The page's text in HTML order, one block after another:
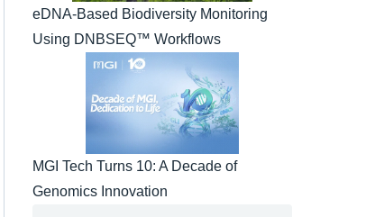
eDNA-Based Biodiversity Monitoring
Using DNBSEQ™ Workflows
MGI Tech Turns 10: A Decade of
Genomics Innovation